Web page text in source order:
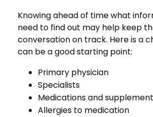
Knowing ahead of time what
need to find out may help keep
conversation on track. Here is a
can be a good starting point:
Primary physician
Specialists
Medications and
Allergies to medication